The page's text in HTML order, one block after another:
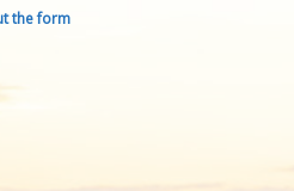
the form